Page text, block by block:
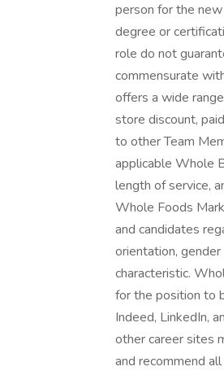
person for the
degree or
role do not
commensurate
offers a wide
store discount,
to other Team
applicable Whole
length of service,
Whole Foods
and candidates
orientation,
characteristic.
for the position to
Indeed, LinkedIn,
other career sites
and recommend